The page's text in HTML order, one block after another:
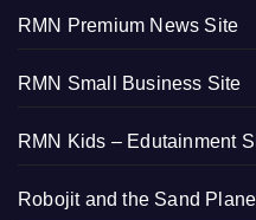
RMN Premium News Site
RMN Small Business Site
RMN Kids – Edutainment
Robojit and the Sand